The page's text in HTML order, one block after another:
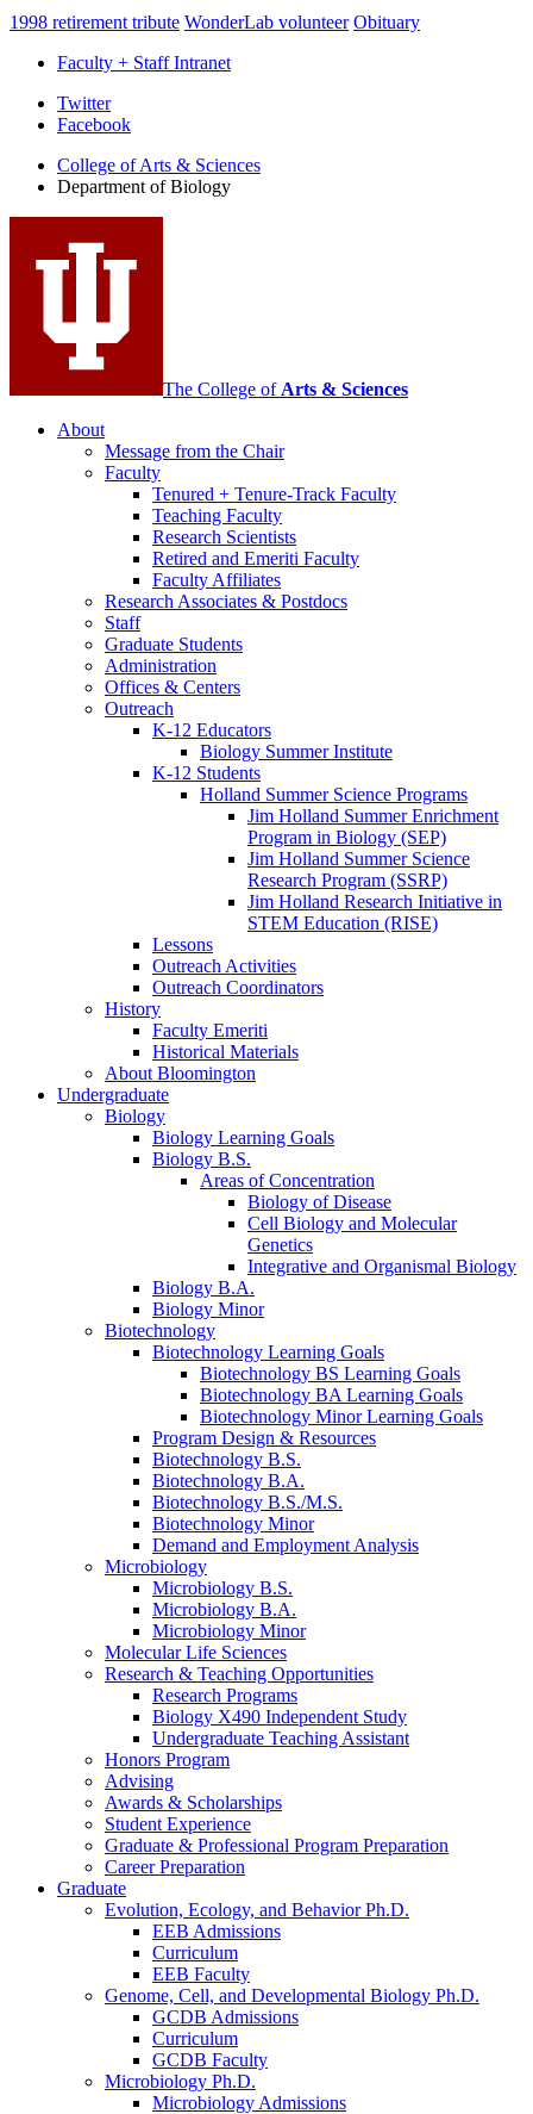
1998 retirement tribute WonderLab volunteer Obituary
Faculty + Staff Intranet
Department
Biology
media
channels
Twitter
Facebook
College of Arts & Sciences
Department of Biology
The College ofArts & Sciences
About
Message from the Chair
Faculty
Tenured + Tenure-Track Faculty
Teaching Faculty
Research Scientists
Retired and Emeriti Faculty
Faculty Affiliates
Research Associates & Postdocs
Staff
Graduate Students
Administration
Offices & Centers
Outreach
K-12 Educators
Biology Summer Institute
K-12 Students
Holland Summer Science Programs
Jim Holland Summer Enrichment
Program in Biology (SEP)
Jim Holland Summer Science
Research Program (SSRP)
Jim Holland Research Initiative in
STEM Education (RISE)
Lessons
Outreach Activities
Outreach Coordinators
History
Faculty Emeriti
Historical Materials
About Bloomington
Undergraduate
Biology
Biology Learning Goals
Biology B.S.
Areas of Concentration
Biology of Disease
Cell Biology and Molecular
Genetics
Integrative and Organismal Biology
Biology B.A.
Biology Minor
Biotechnology
Biotechnology Learning Goals
Biotechnology BS Learning Goals
Biotechnology BA Learning Goals
Biotechnology Minor Learning Goals
Program Design & Resources
Biotechnology B.S.
Biotechnology B.A.
Biotechnology B.S./M.S.
Biotechnology Minor
Demand and Employment Analysis
Microbiology
Microbiology B.S.
Microbiology B.A.
Microbiology Minor
Molecular Life Sciences
Research & Teaching Opportunities
Research Programs
Biology X490 Independent Study
Undergraduate Teaching Assistant
Honors Program
Advising
Awards & Scholarships
Student Experience
Graduate & Professional Program Preparation
Career Preparation
Graduate
Evolution, Ecology, and Behavior Ph.D.
EEB Admissions
Curriculum
EEB Faculty
Genome, Cell, and Developmental Biology Ph.D.
GCDB Admissions
Curriculum
GCDB Faculty
Microbiology Ph.D.
Microbiology Admissions